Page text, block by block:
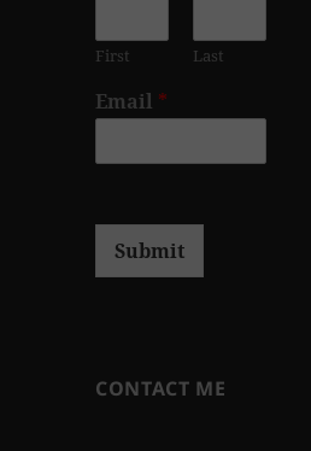
First Last
Email *
Submit
CONTACT ME